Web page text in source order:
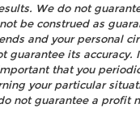
We do not
be construed as
and your personal
its
that you
your particular
not guarantee a profit